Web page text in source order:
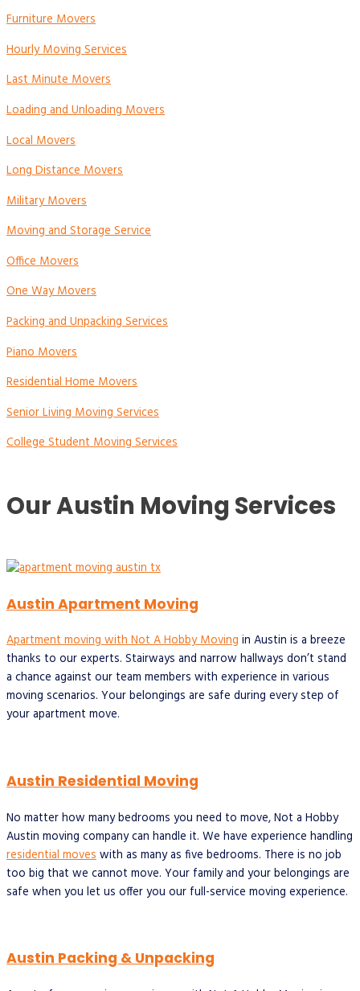
Furniture Movers
Hourly Moving Services
Last Minute Movers
Loading and Unloading Movers
Local Movers
Long Distance Movers
Military Movers
Moving and Storage Service
Office Movers
One Way Movers
Packing and Unpacking Services
Piano Movers
Residential Home Movers
Senior Living Moving Services
College Student Moving Services
Our Austin Moving Services
Austin Apartment Moving
Apartment moving with Not A Hobby Moving in Austin is a breeze
thanks to our experts. Stairways and narrow hallways don’t stand
a chance against our team members with experience in various
moving scenarios. Your belongings are safe during every step of
your apartment move.
Austin Residential Moving
No matter how many bedrooms you need to move, Not a Hobby
Austin moving company can handle it. We have experience handling
residential moveswith as many as five bedrooms. There is no job
too big that we cannot move. Your family and your belongings are
safe when you let us offer you our full-service moving experience.
Austin Packing & Unpacking